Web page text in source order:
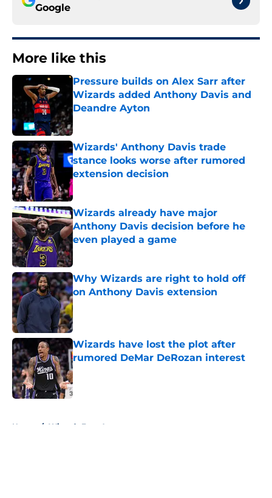
Google
More like this
Pressure builds on Alex Sarr after
Wizards added Anthony Davis and
Deandre Ayton
Wizards' Anthony Davis trade
stance looks worse after rumored
extension decision
Published by on Invalid Date
Wizards already have major
Anthony Davis decision before he
even played a game
Published by on Invalid Date
Why Wizards are right to hold off
on Anthony Davis extension
Published by on Invalid Date
Wizards have lost the plot after
rumored DeMar DeRozan interest
Published by on Invalid Date
Home / Wizards Free Agency